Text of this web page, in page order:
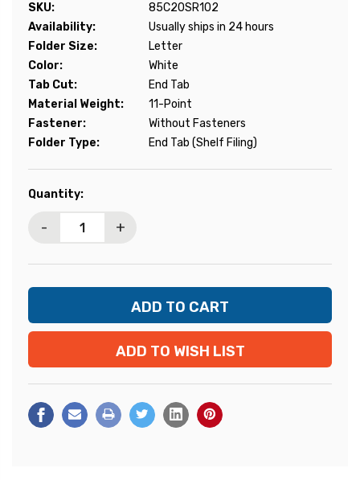
SKU:
85C20SR102
Availability:
Usually ships in 24 hours
Folder Size:
Letter
Color:
White
Tab Cut:
End Tab
Material Weight:
11-Point
Fastener:
Without Fasteners
Folder Type:
End Tab (Shelf Filing)
Current
Quantity:
- +
ADD TO WISH LIST